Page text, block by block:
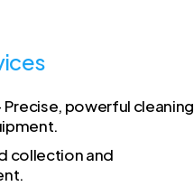
Precise, powerful cleaning
collection and